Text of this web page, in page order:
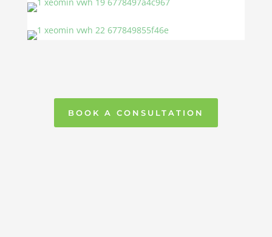
BOOK A CONSULTATION